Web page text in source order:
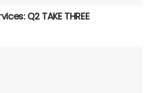
Q2 TAKE THREE